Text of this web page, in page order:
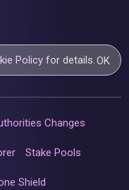
Policy for details.OK
Changes
Stake Pools
Shield